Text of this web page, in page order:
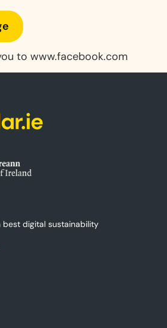
to www.facebook.com
best digital sustainability